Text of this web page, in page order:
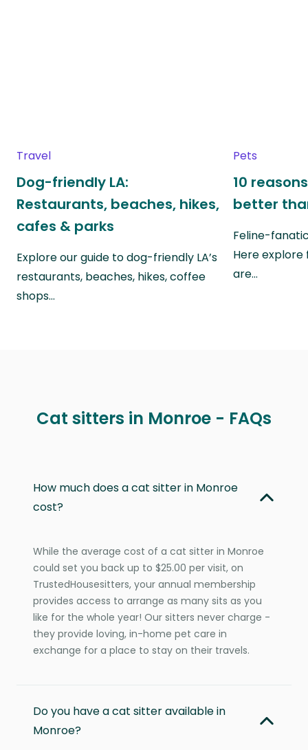
Travel
Dog-friendly LA:
Restaurants, beaches, hikes,
cafes & parks
Explore our guide to dog-friendly LA’s
restaurants, beaches, hikes, coffee
shops…
Pets
10
better
Feline-
Here explore
are…
Cat sitters in Monroe - FAQs
How much does a cat sitter in Monroe
cost?
While the average cost of a cat sitter in Monroe
could set you back up to $25.00 per visit, on
TrustedHousesitters, your annual membership
provides access to arrange as many sits as you
like for the whole year! Our sitters never charge -
they provide loving, in-home pet care in
exchange for a place to stay on their travels.
Do you have a cat sitter available in
Monroe?